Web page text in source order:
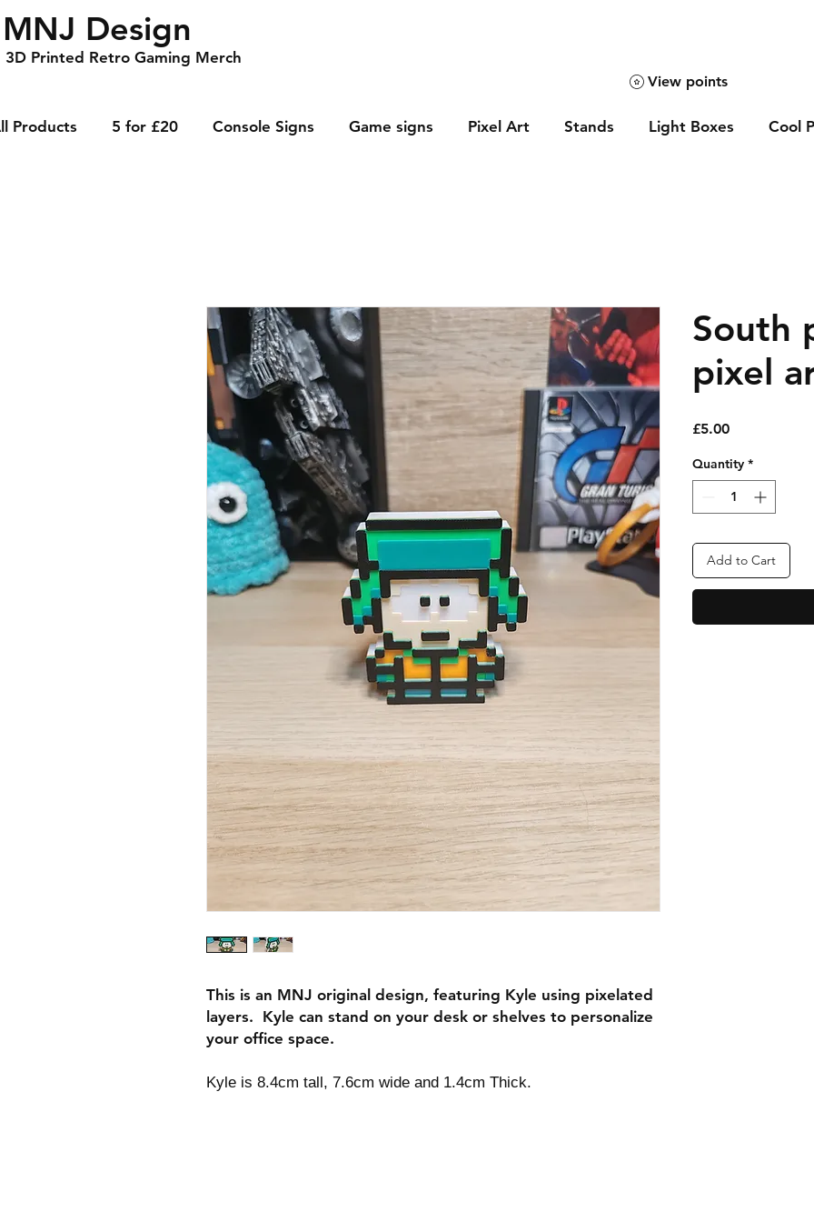
MNJ Design
3D Printed Retro Gaming Merch
Products 5 for £20 Console Signs Game signs Pixel Art Stands Light Boxes Cool
View points
This is an MNJ original design, featuring Kyle using pixelated
layers. Kyle can stand on your desk or shelves to personalize
your office space.
Kyle is 8.4cm tall, 7.6cm wide and 1.4cm Thick.
South
pixel
£5.00Price
Quantity *
Add to Cart